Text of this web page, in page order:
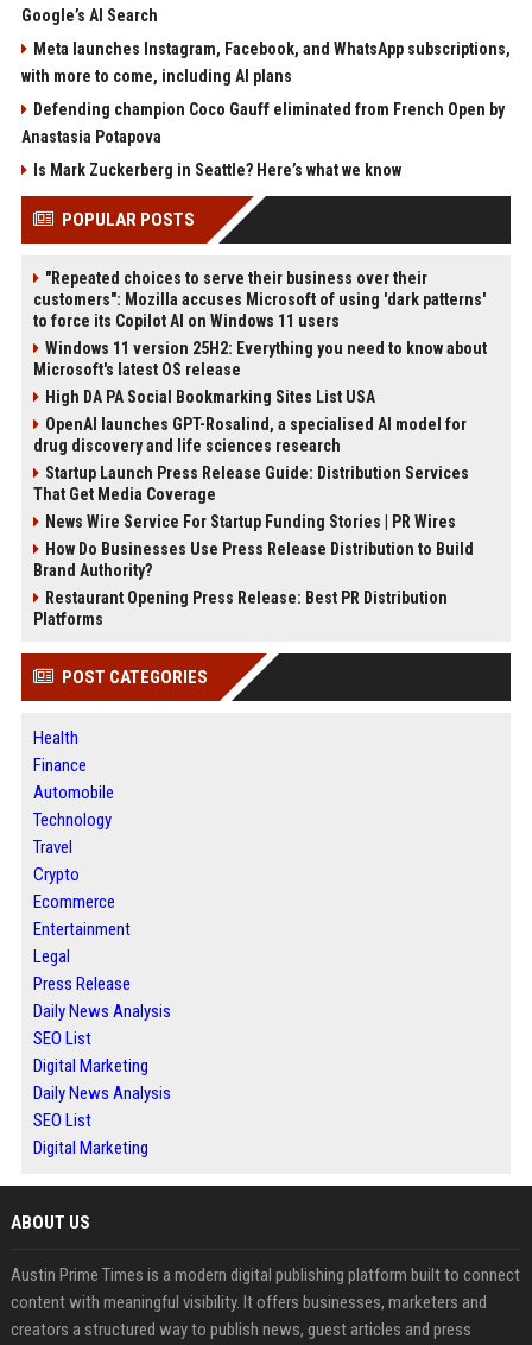
Google’s AI Search
Meta launches Instagram, Facebook, and WhatsApp subscriptions,
with more to come, including AI plans
Defending champion Coco Gauff eliminated from French Open by
Anastasia Potapova
Is Mark Zuckerberg in Seattle? Here’s what we know
POPULAR POSTS
"Repeated choices to serve their business over their
customers": Mozilla accuses Microsoft of using 'dark patterns'
to force its Copilot AI on Windows 11 users
Windows 11 version 25H2: Everything you need to know about
Microsoft's latest OS release
High DA PA Social Bookmarking Sites List USA
OpenAI launches GPT-Rosalind, a specialised AI model for
drug discovery and life sciences research
Startup Launch Press Release Guide: Distribution Services
That Get Media Coverage
News Wire Service For Startup Funding Stories | PR Wires
How Do Businesses Use Press Release Distribution to Build
Brand Authority?
Restaurant Opening Press Release: Best PR Distribution
Platforms
POST CATEGORIES
Health
Finance
Automobile
Technology
Travel
Crypto
Ecommerce
Entertainment
Legal
Press Release
Daily News Analysis
SEO List
Digital Marketing
Daily News Analysis
SEO List
Digital Marketing
ABOUT US
Austin Prime Times is a modern digital publishing platform built to connect
content with meaningful visibility. It offers businesses, marketers and
creators a structured way to publish news, guest articles and press